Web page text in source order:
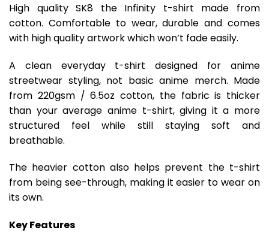
High quality SK8 the Infinity t-shirt made from
cotton. Comfortable to wear, durable and comes
with high quality artwork which won’t fade easily.
A clean everyday t-shirt designed for anime
streetwear styling, not basic anime merch. Made
from 220gsm / 6.5oz cotton, the fabric is thicker
than your average anime t-shirt, giving it a more
structured feel while still staying soft and
breathable.
The heavier cotton also helps prevent the t-shirt
from being see-through, making it easier to wear on
its own.
Key Features